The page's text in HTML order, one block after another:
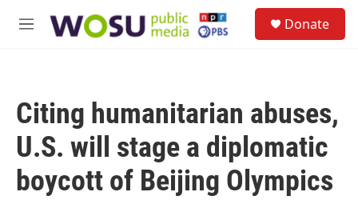
M
Donate
Citing humanitarian abuses,
U.S. will stage a diplomatic
boycott of Beijing Olympics